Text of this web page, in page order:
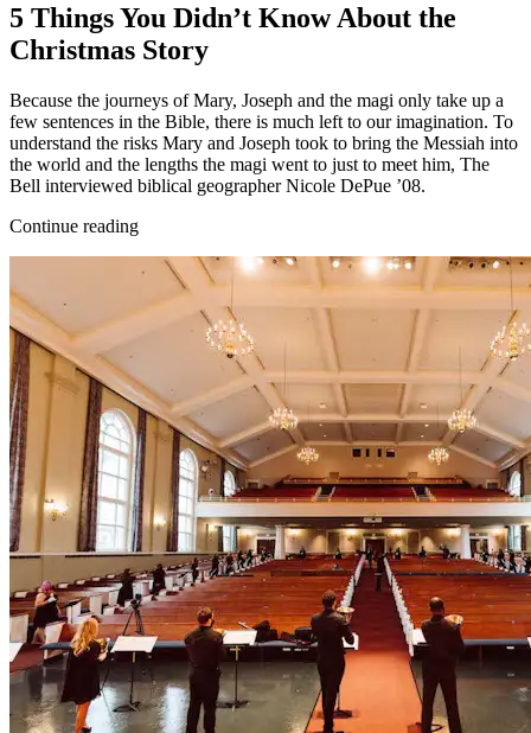
5 Things You Didn’t Know About the
Christmas Story
Because the journeys of Mary, Joseph and the magi only take up a
few sentences in the Bible, there is much left to our imagination. To
understand the risks Mary and Joseph took to bring the Messiah into
the world and the lengths the magi went to just to meet him, The
Bell interviewed biblical geographer Nicole DePue ’08.
Continue reading